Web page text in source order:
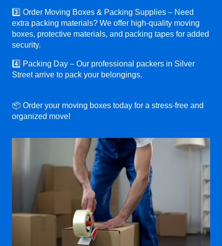
3️⃣ Order Moving Boxes & Packing Supplies – Need
extra packing materials? We offer high-quality moving
boxes, protective materials, and packing tapes for added
security.
4️⃣ Packing Day – Our professional packers in Silver
Street arrive to pack your belongings.
📦 Order your moving boxes today for a stress-free and
organized move!